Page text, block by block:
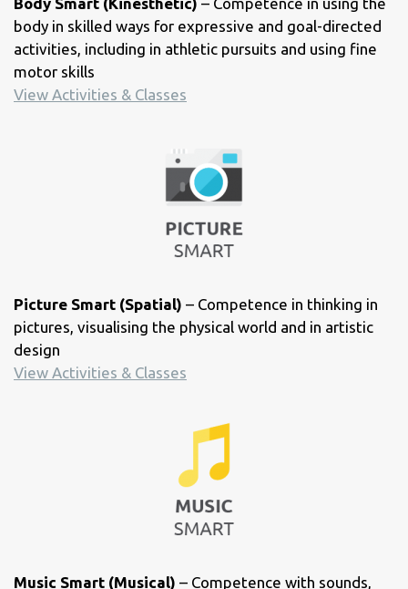
body in skilled ways for expressive and goal-directed
activities, including in athletic pursuits and using fine
motor skills
View Activities & Classes
Picture Smart (Spatial) – Competence in thinking in
pictures, visualising the physical world and in artistic
design
View Activities & Classes
Music Smart (Musical) – Competence with sounds,